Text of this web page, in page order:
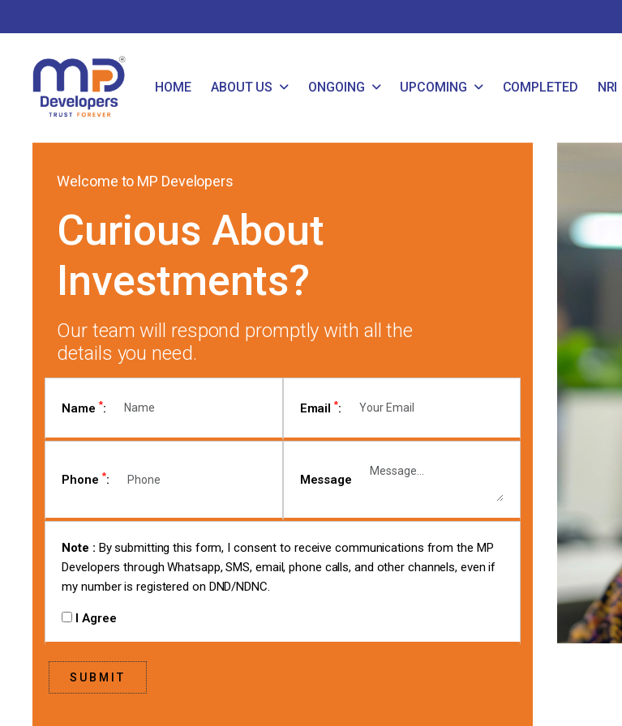
HOME ABOUT US ONGOING UPCOMING COMPLETED NRI
Welcome to MP Developers
Curious About
Investments?
Our team will respond promptly with all the
details you need.
Name *: Email*:
Phone *: Message
Note : By submitting this form, I consent to receive communications from the MP
Developers through Whatsapp, SMS, email, phone calls, and other channels, even if
my number is registered on DND/NDNC.
I Agree